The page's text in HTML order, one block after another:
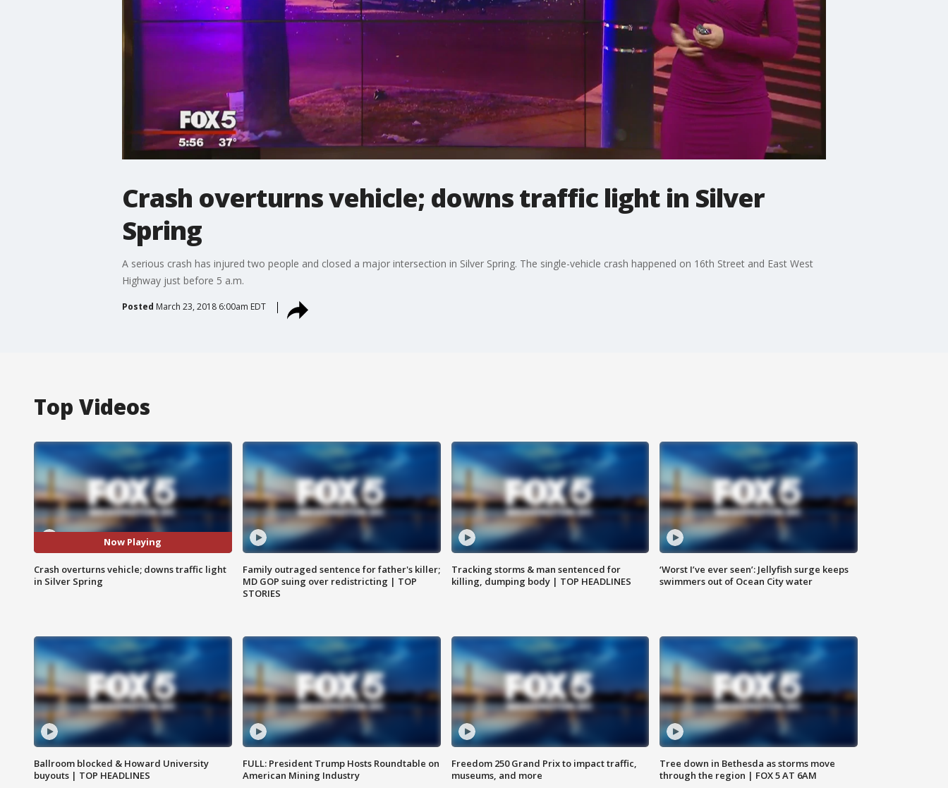
Crash overturns vehicle; downs traffic light in Silver
Spring
A serious crash has injured two people and closed a major intersection in Silver Spring. The single-vehicle crash happened on 16th Street and East West
Highway just before 5 a.m.
Posted March 23, 2018 6:00am EDT
Top Videos
Now Playing
Crash overturns vehicle; downs traffic light
in Silver Spring
Family outraged sentence for father's killer;
MD GOP suing over redistricting | TOP
STORIES
Tracking storms & man sentenced for
killing, dumping body | TOP HEADLINES
‘Worst I’ve ever seen’: Jellyfish surge keeps
swimmers out of Ocean City water
Ballroom blocked & Howard University
buyouts | TOP HEADLINES
FULL: President Trump Hosts Roundtable on
American Mining Industry
Freedom 250 Grand Prix to impact traffic,
museums, and more
Tree down in Bethesda as storms move
through the region | FOX 5 AT 6AM